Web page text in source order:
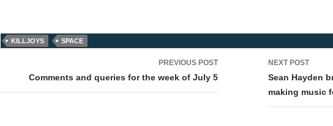
KILLJOYS SPACE
navigation
PREVIOUS POST
Comments and queries for the week of July 5
NEXT POST
Sean Hayden
making music